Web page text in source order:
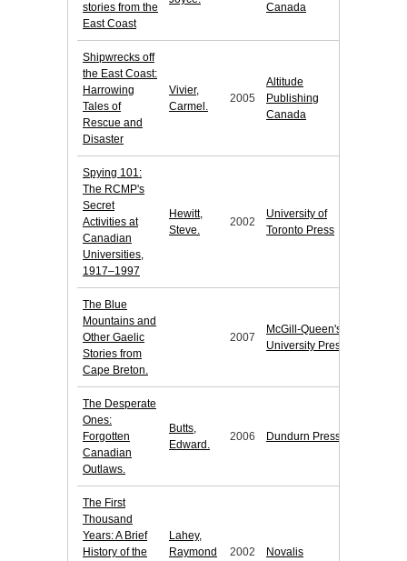
stories from the
East Coast
Canada
Shipwrecks off
the East Coast:
Harrowing
Tales of
Rescue and
Disaster
Vivier,
Carmel.
2005
Altitude
Publishing
Canada
Spying 101:
The RCMP's
Secret
Activities at
Canadian
Universities,
1917–1997
Hewitt,
Steve.
2002
University of
Toronto Press
The Blue
Mountains and
Other Gaelic
Stories from
Cape Breton.
2007
McGill-Queen's
University Press
The Desperate
Ones:
Forgotten
Canadian
Outlaws.
Butts,
Edward.
2006 Dundurn Press
The First
Thousand
Years: A Brief
History of the
Lahey,
Raymond
2002 Novalis